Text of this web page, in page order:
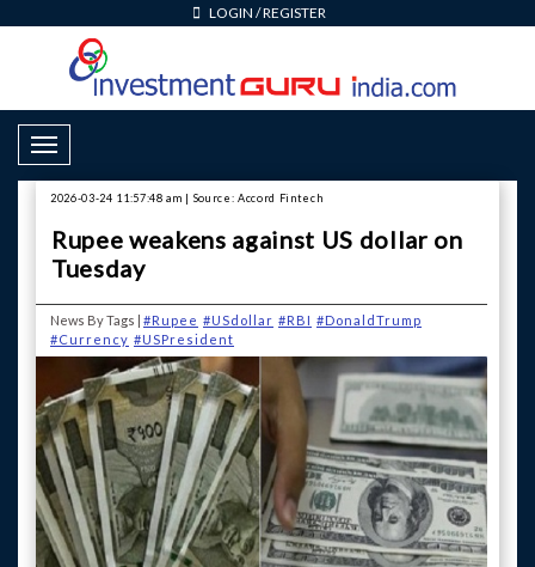
LOGIN /REGISTER
Toggle Navigation
2026-03-24 11:57:48 am | Source: Accord Fintech
Rupee weakens against US dollar on
Tuesday
News By Tags | #Rupee #USdollar #RBI #DonaldTrump
#Currency #USPresident